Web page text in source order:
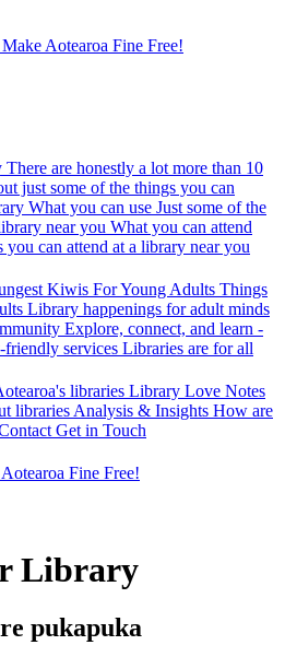
Make Aotearoa Fine Free!
There are honestly a lot more than 10
just some of the things you can
What you can use Just some of the
near you What you can attend
you can attend at a library near you
Kiwis For Young Adults Things
Library happenings for adult minds
Explore, connect, and learn -
services Libraries are for all
libraries Library Love Notes
libraries Analysis & Insights How are
Get in Touch
Fine Free!
Library
pukapuka